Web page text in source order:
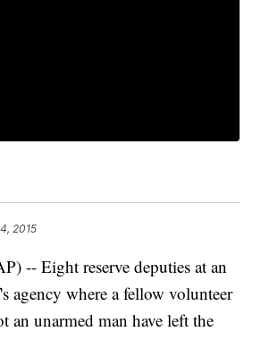
2015
-- Eight reserve deputies at an
agency where a fellow volunteer
an unarmed man have left the